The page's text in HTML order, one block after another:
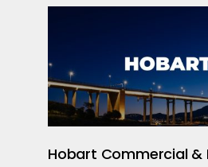
Hobart Commercial &